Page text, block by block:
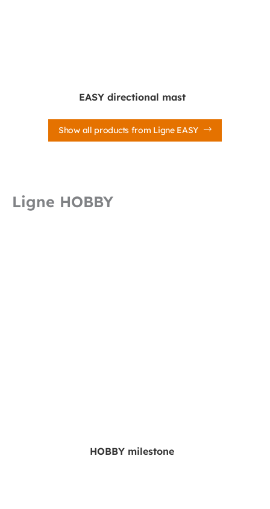
EASY directional mast
Show all products from Ligne EASY
Ligne HOBBY
HOBBY milestone